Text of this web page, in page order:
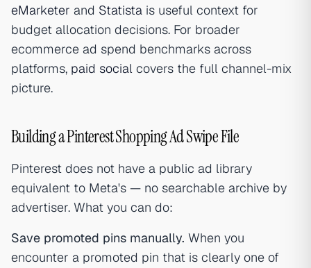
eMarketer and Statista is useful context for
budget allocation decisions. For broader
ecommerce ad spend benchmarks across
platforms, paid social covers the full channel-mix
picture.
Building a Pinterest Shopping Ad Swipe File
Pinterest does not have a public ad library
equivalent to Meta's — no searchable archive by
advertiser. What you can do:
Save promoted pins manually. When you
encounter a promoted pin that is clearly one of